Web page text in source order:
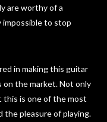
are worthy of a
impossible to stop
in making this guitar
the market. Not only
this is one of the most
the pleasure of playing.